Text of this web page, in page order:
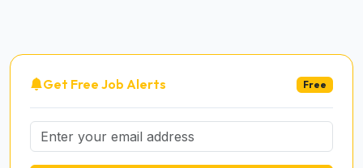
Get Free Job Alerts Free